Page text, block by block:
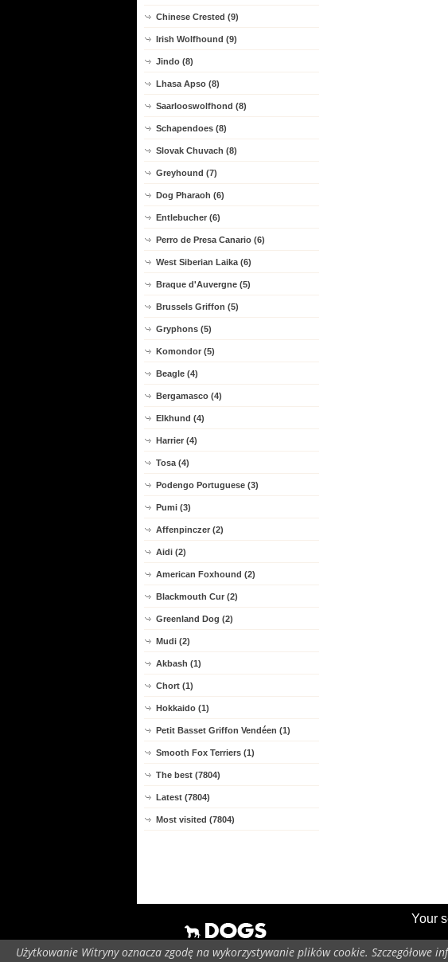
Użytkowanie Witryny oznacza zgodę na wykorzystywanie plików cookie. Szczegółowe
Chinese Crested (9)
Irish Wolfhound (9)
Jindo (8)
Lhasa Apso (8)
Saarlooswolfhond (8)
Schapendoes (8)
Slovak Chuvach (8)
Greyhound (7)
Dog Pharaoh (6)
Entlebucher (6)
Perro de Presa Canario (6)
West Siberian Laika (6)
Braque d'Auvergne (5)
Brussels Griffon (5)
Gryphons (5)
Komondor (5)
Beagle (4)
Bergamasco (4)
Elkhund (4)
Harrier (4)
Tosa (4)
Podengo Portuguese (3)
Pumi (3)
Affenpinczer (2)
Aidi (2)
American Foxhound (2)
Blackmouth Cur (2)
Greenland Dog (2)
Mudi (2)
Akbash (1)
Chort (1)
Hokkaido (1)
Petit Basset Griffon Vendéen (1)
Smooth Fox Terriers (1)
The best (7804)
Latest (7804)
Most visited (7804)
Your
Copyright